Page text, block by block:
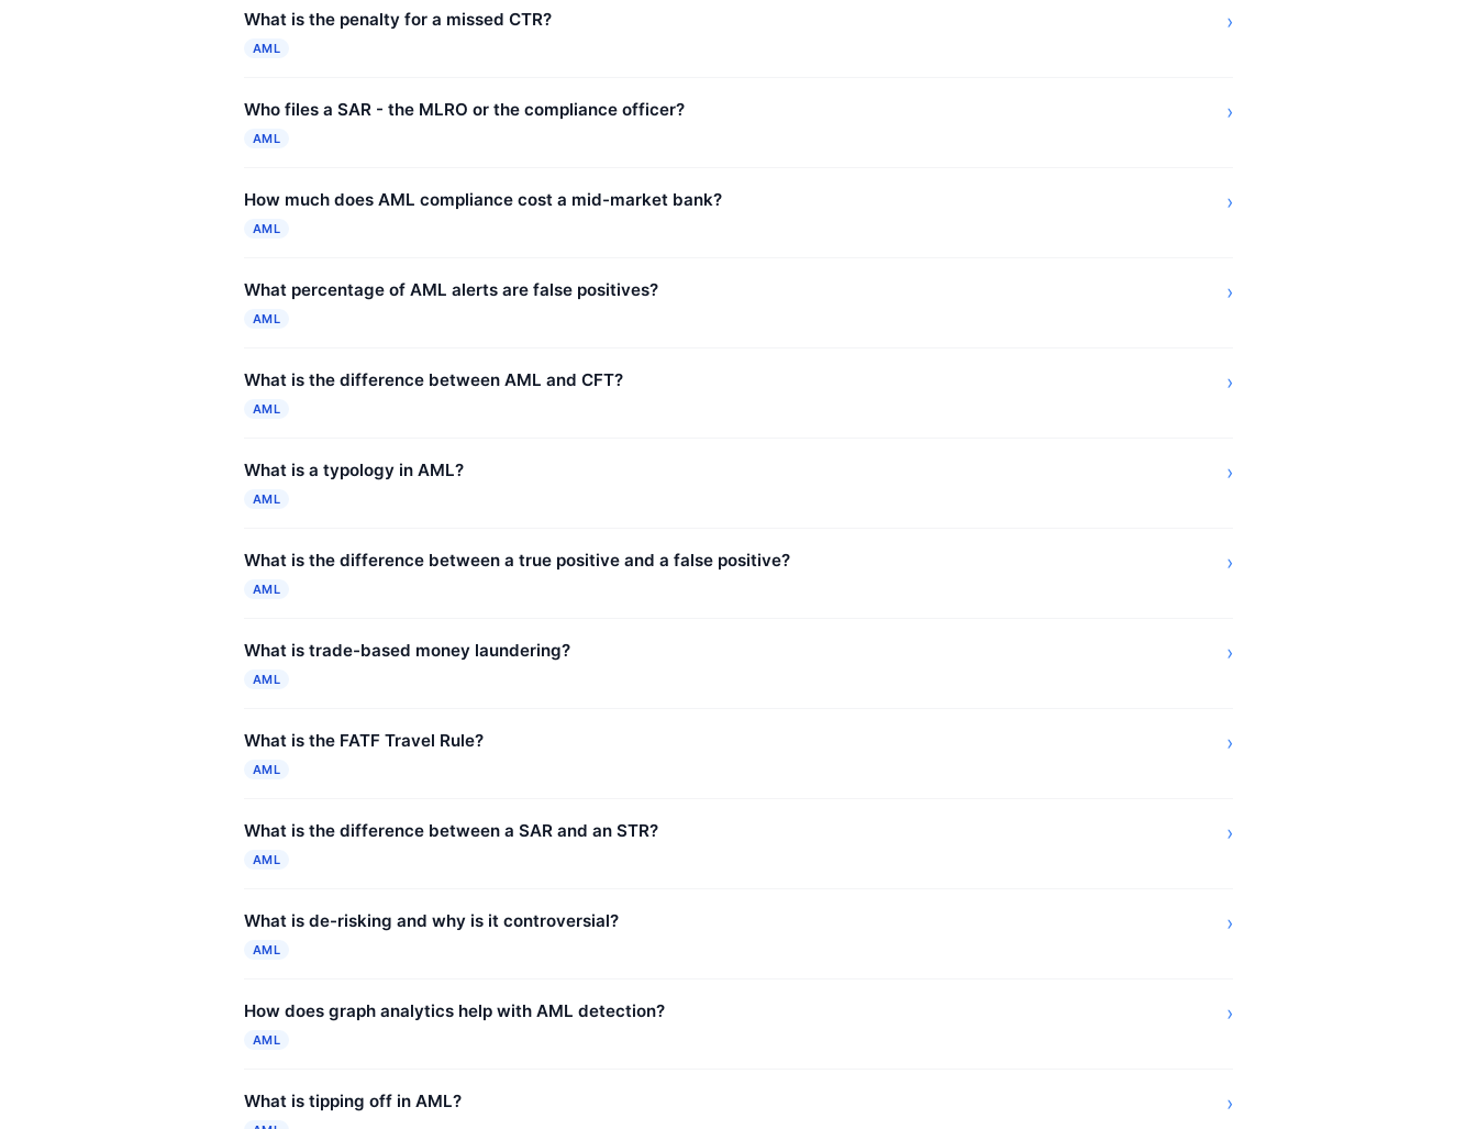
What is the penalty for a missed CTR?
AML
›
Who files a SAR - the MLRO or the compliance officer?
AML
›
How much does AML compliance cost a mid-market bank?
AML
›
What percentage of AML alerts are false positives?
AML
›
What is the difference between AML and CFT?
AML
›
What is a typology in AML?
AML
›
What is the difference between a true positive and a false positive?
AML
›
What is trade-based money laundering?
AML
›
What is the FATF Travel Rule?
AML
›
What is the difference between a SAR and an STR?
AML
›
What is de-risking and why is it controversial?
AML
›
How does graph analytics help with AML detection?
AML
›
What is tipping off in AML? ›